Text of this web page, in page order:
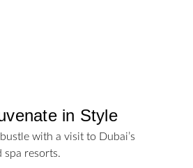
in Style
with a visit to Dubai’s
spa resorts.